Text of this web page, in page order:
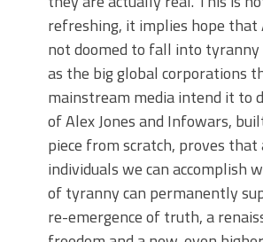
refreshing, it implies hope that
not doomed to fall into tyranny
as the big global corporations
mainstream media intend it to
of Alex Jones and Infowars,
piece from scratch, proves that
individuals we can accomplish
of tyranny can permanently
re-emergence of truth, a